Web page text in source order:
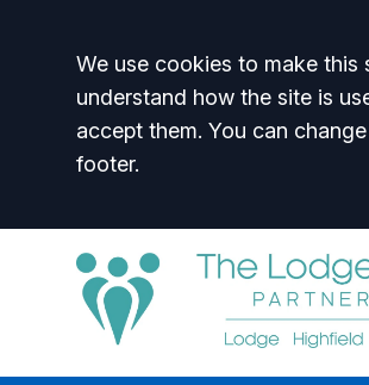
Accept all
We use cookies to make
understand how the site is
accept them. You can
footer.